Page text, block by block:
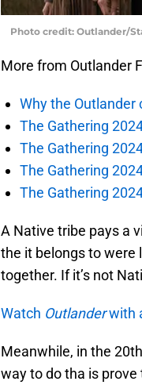
Photo credit: Outlander/
More from Outlander
Why the
The Gathering
The Gathering
The Gathering
The Gathering
A Native tribe pays a
the it belongs to were
together. If it’s not
Watch Outlanderwith
Meanwhile, in the
way to do tha is prove